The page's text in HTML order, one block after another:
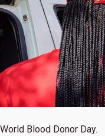
World Blood Donor Day.